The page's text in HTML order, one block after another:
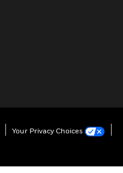
Your Privacy Choices